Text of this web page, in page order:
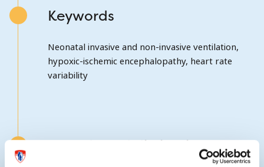
Keywords
Neonatal invasive and non-invasive ventilation,
hypoxic-ischemic encephalopathy, heart rate
variability
Awards and distinctions